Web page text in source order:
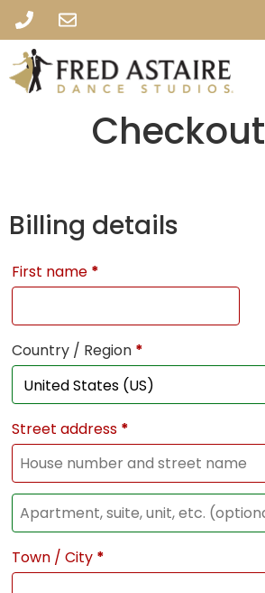
Checkout
Billing details
First name *
Country / Region *
Street address *
Town / City *